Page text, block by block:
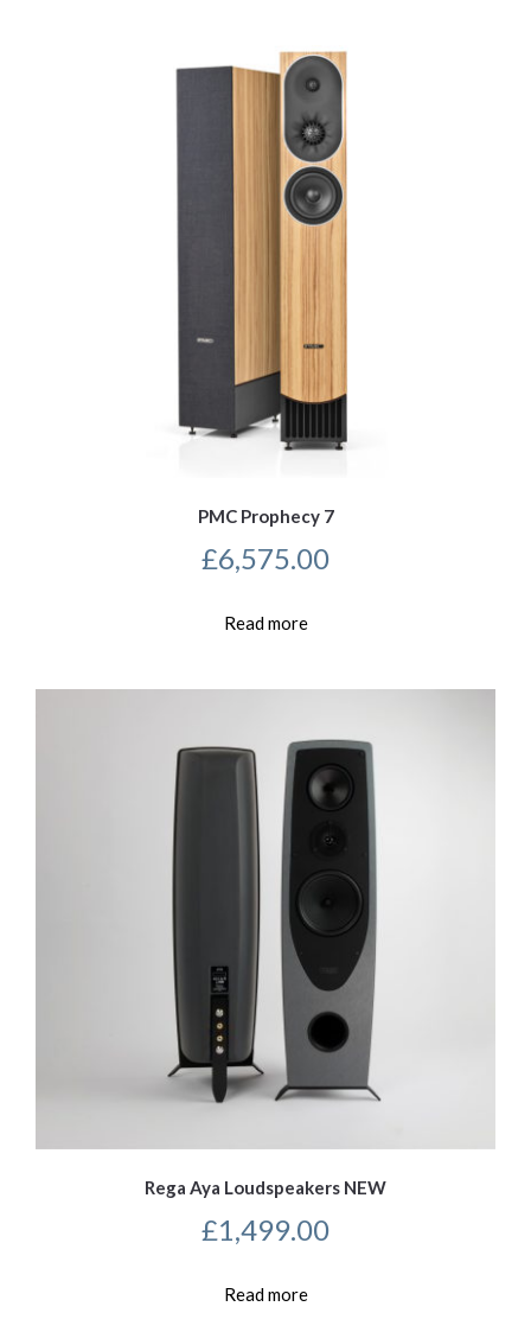
PMC Prophecy 7
£6,575.00
Read more
Rega Aya Loudspeakers NEW
£1,499.00
Read more